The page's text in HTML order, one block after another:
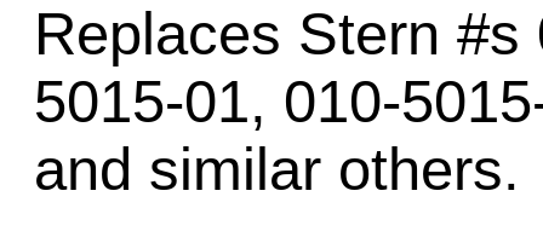
Replaces Stern
5015-01, 010-
and similar others.